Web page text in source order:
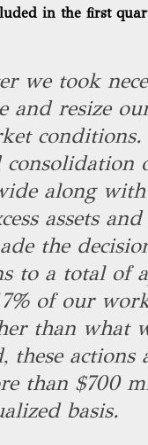
in the first
we took
and resize
conditions.
along
assets
the
to a total of
of our
than what
these actions
than $700
basis.